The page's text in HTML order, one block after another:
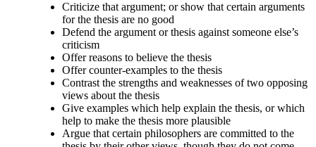
Criticize that argument; or show that certain arguments
for the thesis are no good
Defend the argument or thesis against someone else’s
criticism
Offer reasons to believe the thesis
Offer counter-examples to the thesis
Contrast the strengths and weaknesses of two opposing
views about the thesis
Give examples which help explain the thesis, or which
help to make the thesis more plausible
Argue that certain philosophers are committed to the